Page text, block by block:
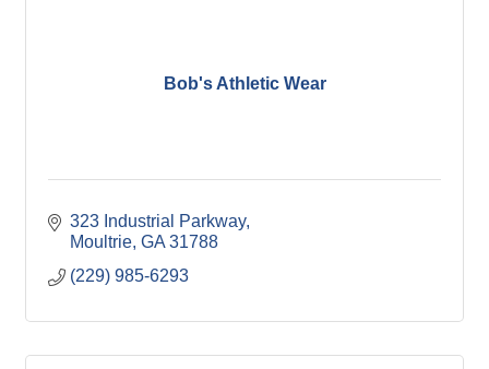
Bob's Athletic Wear
323 Industrial Parkway
Moultrie GA 31788
(229) 985-6293